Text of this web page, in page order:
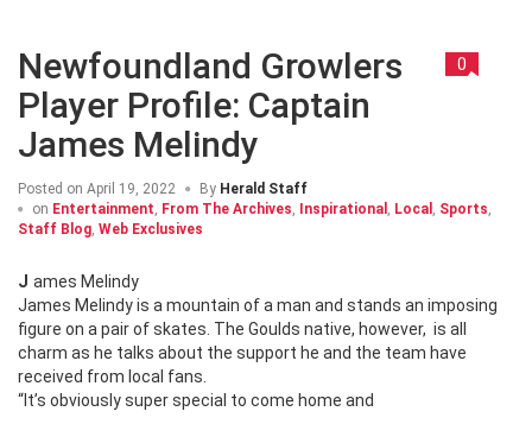
Newfoundland Growlers
Player Profile: Captain
James Melindy
0
Posted on April 19, 2022 By Herald Staff
on Entertainment, From The Archives, Inspirational , Local , Sports,
Staff Blog, Web Exclusives
James Melindy
James Melindy is a mountain of a man and stands an imposing
figure on a pair of skates. The Goulds native, however, is all
charm as he talks about the support he and the team have
received from local fans.
“It’s obviously super special to come home and